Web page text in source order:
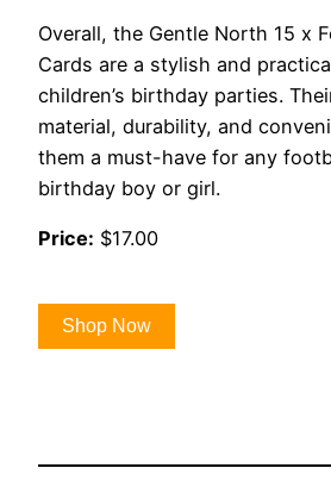
Overall, the Gentle North 15 x
Cards are a stylish and
children’s birthday parties.
material, durability, and
them a must-have for any
birthday boy or girl.
Price: $17.00
Shop Now